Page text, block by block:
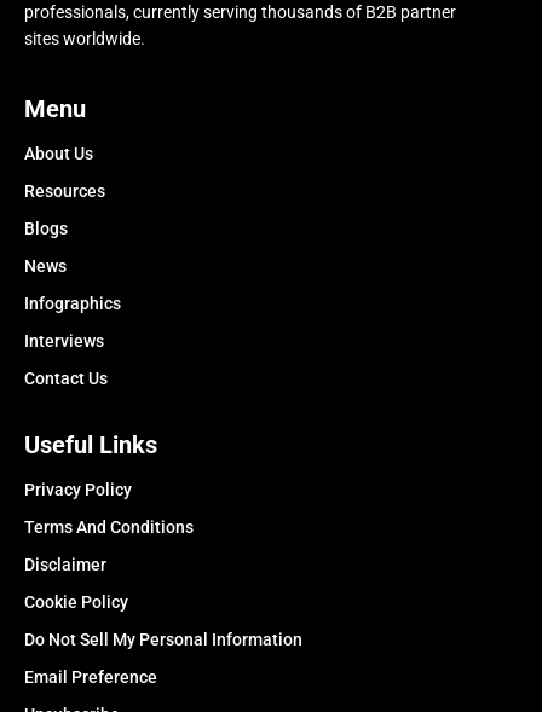
professionals, currently serving thousands of B2B partner
sites worldwide.
Menu
About Us
Resources
Blogs
News
Infographics
Interviews
Contact Us
Useful Links
Privacy Policy
Terms And Conditions
Disclaimer
Cookie Policy
Do Not Sell My Personal Information
Email Preference